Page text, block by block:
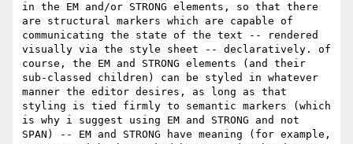
in the EM and/or STRONG elements, so that there
are structural markers which are capable of
communicating the state of the text -- rendered
visually via the style sheet -- declaratively. of
course, the EM and STRONG elements (and their
sub-classed children) can be styled in whatever
manner the editor desires, as long as that
styling is tied firmly to semantic markers (which
is why i suggest using EM and STRONG and not
SPAN) -- EM and STRONG have meaning (for example,